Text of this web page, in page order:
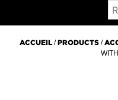
ACCUEIL/PRODUCTS /